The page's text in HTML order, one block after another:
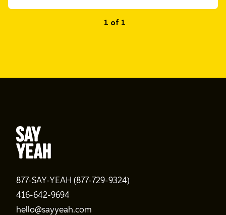
1 of 1
877-SAY-YEAH (877-729-9324)
416-642-9694
hello@sayyeah.com